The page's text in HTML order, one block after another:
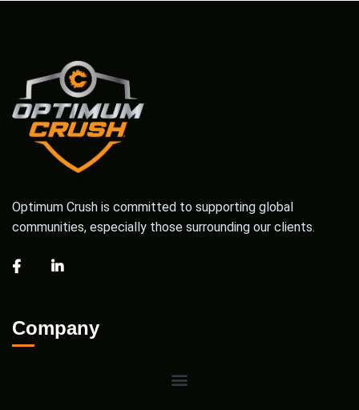
Optimum Crush is committed to supporting global
communities, especially those surrounding our clients.
Company